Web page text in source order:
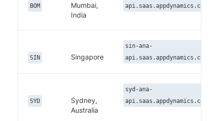
BOM
Mumbai,
India
api.saas.appdynamics.com
SIN Singapore
sin-ana-
api.saas.appdynamics.com
SYD
Sydney,
Australia
syd-ana-
api.saas.appdynamics.com